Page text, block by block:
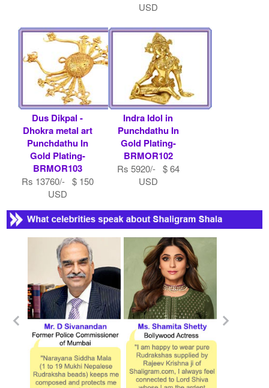
USD
Dus Dikpal -
Dhokra metal art
Punchdathu In
Gold Plating-
BRMOR103
Rs 13760/- $ 150
USD
Indra Idol in
Punchdathu In
Gold Plating-
BRMOR102
Rs 5920/- $ 64
USD